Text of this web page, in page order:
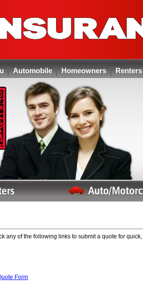
Automobile Homeowners Renters
any of the following links to submit a quote for
Form